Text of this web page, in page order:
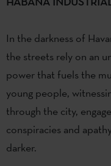
In the darkness of
the streets rely on an
power that fuels the
young people,
through the city,
conspiracies and
darker.